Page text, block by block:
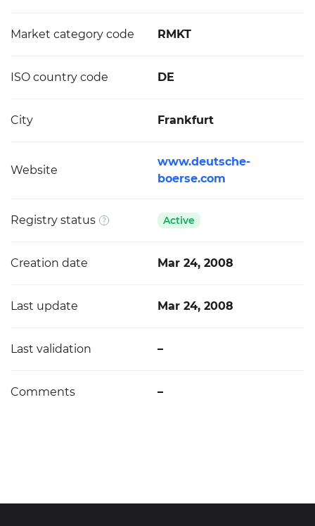
Market category code RMKT
ISO country code DE
City Frankfurt
Website
www.deutsche-
boerse.com
Registry status Active
Creation date Mar 24, 2008
Last update Mar 24, 2008
Last validation –
Comments –